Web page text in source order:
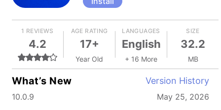
1 REVIEWS
4.2
AGE RATING
17+
Year Old
LANGUAGES
English
+ 16 More
SIZE
32.2
MB
What’s New Version History
10.0.9 May 25, 2026